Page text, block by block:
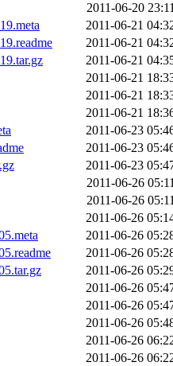
2011-06-20
2011-06-21
2011-06-21
2011-06-21
2011-06-21
2011-06-21
2011-06-21
2011-06-23
2011-06-23
2011-06-23
2011-06-26
2011-06-26
2011-06-26
2011-06-26
2011-06-26
2011-06-26
2011-06-26
2011-06-26
2011-06-26
2011-06-26
2011-06-26